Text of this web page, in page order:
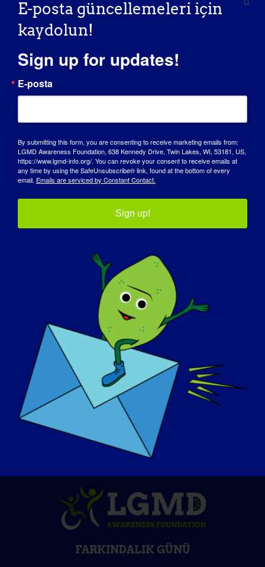
29 Ocak 2025
Zaman:
11:30 am - 12:30 pm
Web sitesi:
https://www.musculardystrophyuk.org/support/even
ts/limb-girdle-muscular-dystrophy-virtual-
Mekan
Sanal
Muscular Dystrophy UK
FARKINDALIK GÜNÜ
E-posta güncellemeleri için
kaydolun!
Sign up for updates!
E-posta
By submitting this form, you are consenting to receive marketing emails from:
LGMD Awareness Foundation, 638 Kennedy Drive, Twin Lakes, WI, 53181, US,
https://www.lgmd-info.org/. You can revoke your consent to receive emails at
any time by using the SafeUnsubscribe® link, found at the bottom of every
email. Emails are serviced by Constant Contact.
Sign up!